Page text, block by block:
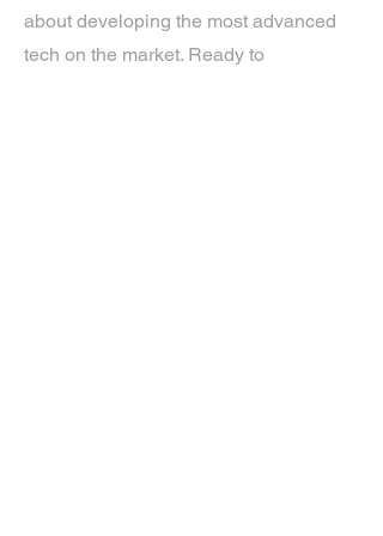
about developing the most advanced
tech on the market. Ready to